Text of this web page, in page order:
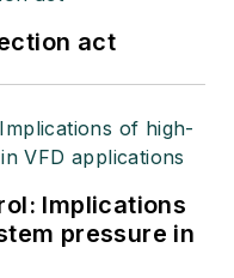
act
Implications
pressure in